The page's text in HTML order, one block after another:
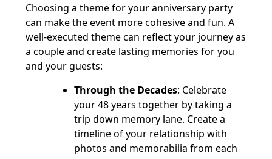
Choosing a theme for your anniversary party
can make the event more cohesive and fun. A
well-executed theme can reflect your journey as
a couple and create lasting memories for you
and your guests:
Through the Decades: Celebrate
your 48 years together by taking a
trip down memory lane. Create a
timeline of your relationship with
photos and memorabilia from each